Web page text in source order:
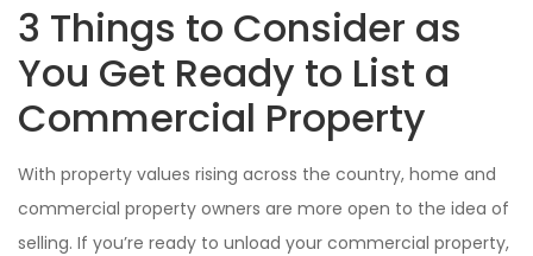
3 Things to Consider as
You Get Ready to List a
Commercial Property
With property values rising across the country, home and
commercial property owners are more open to the idea of
selling. If you’re ready to unload your commercial property,